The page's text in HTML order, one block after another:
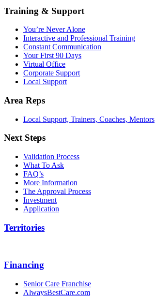
Training & Support
You’re Never Alone
Interactive and Professional Training
Constant Communication
Your First 90 Days
Virtual Office
Corporate Support
Local Support
Area Reps
Local Support, Trainers, Coaches, Mentors
Next Steps
Validation Process
What To Ask
FAQ’s
More Information
The Approval Process
Investment
Application
Territories
Financing
Senior Care Franchise
AlwaysBestCare.com